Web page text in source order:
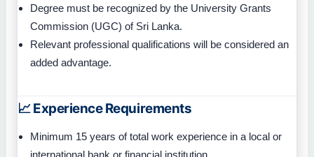
Degree must be recognized by the University Grants
Commission (UGC) of Sri Lanka.
Relevant professional qualifications will be considered an
added advantage.
📈 Experience Requirements
Minimum 15 years of total work experience in a local or